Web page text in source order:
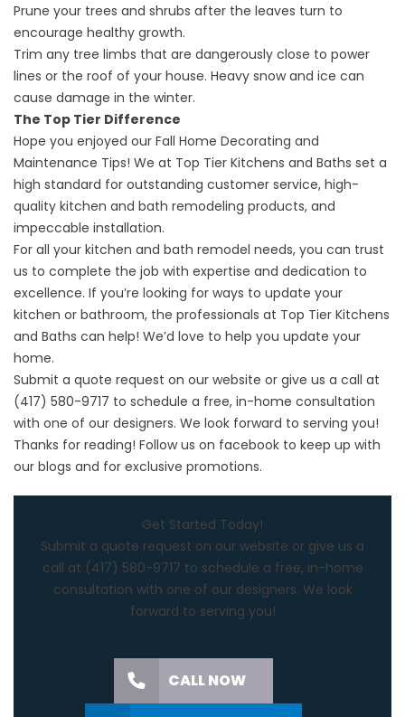
Prune your trees and shrubs after the leaves turn to
encourage healthy growth.
Trim any tree limbs that are dangerously close to power
lines or the roof of your house. Heavy snow and ice can
cause damage in the winter.
The Top Tier Difference
Hope you enjoyed our Fall Home Decorating and
Maintenance Tips! We at Top Tier Kitchens and Baths set a
high standard for outstanding customer service, high-
quality kitchen and bath remodeling products, and
impeccable installation.
For all your kitchen and bath remodel needs, you can trust
us to complete the job with expertise and dedication to
excellence. If you’re looking for ways to update your
kitchen or bathroom, the professionals at Top Tier Kitchens
and Baths can help! We’d love to help you update your
home.
Submit a quote request on our website or give us a call at
(417) 580-9717 to schedule a free, in-home consultation
with one of our designers. We look forward to serving you!
Thanks for reading! Follow us on facebook to keep up with
our blogs and for exclusive promotions.
Get Started Today!
Submit a quote request on our website or give us a
call at (417) 580-9717 to schedule a free, in-home
consultation with one of our designers. We look
forward to serving you!
CALL NOW